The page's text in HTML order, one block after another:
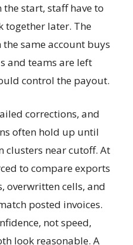
start, staff have to
together later. The
same account buys
and teams are left
control the payout.
corrections, and
often hold up until
clusters near cutoff. At
to compare exports
overwritten cells, and
posted invoices.
not speed,
look reasonable. A